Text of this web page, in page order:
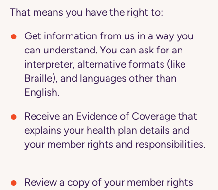
That means you have the right to:
Get information from us in a way you
can understand. You can ask for an
interpreter, alternative formats (like
Braille), and languages other than
English.
Receive an Evidence of Coverage that
explains your health plan details and
your member rights and responsibilities.
Review a copy of your member rights